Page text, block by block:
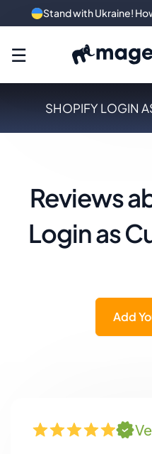
☰
SHOPIFY LOGIN
Reviews
Login as
Add
Stand with Ukraine!